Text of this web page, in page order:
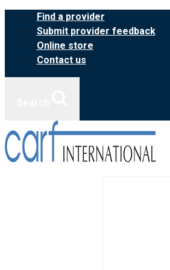
Skip
content
Find a provider
Submit provider feedback
Online store
Contact us